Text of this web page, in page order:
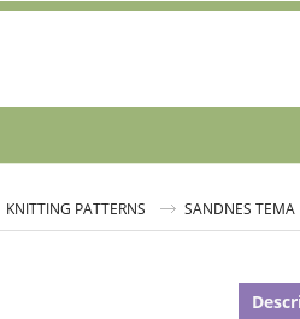
KNITTING PATTERNS SANDNES TEMA